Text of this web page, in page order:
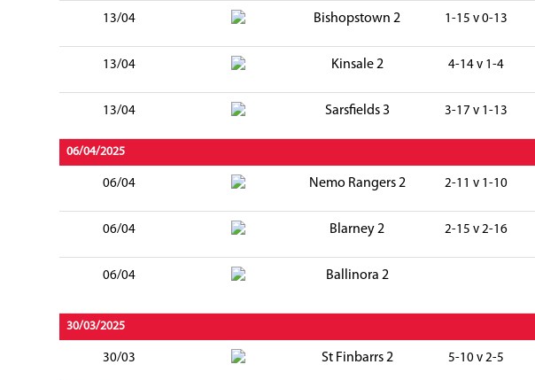
13/04 Bishopstown 2 1-15 v 0-13
13/04 Kinsale 2 4-14 v 1-4
13/04 Sarsfields 3 3-17 v 1-13
06/04/2025
06/04 Nemo Rangers 2 2-11 v 1-10
06/04 Blarney 2 2-15 v 2-16
06/04 Ballinora 2
30/03/2025
30/03 St Finbarrs 2 5-10 v 2-5